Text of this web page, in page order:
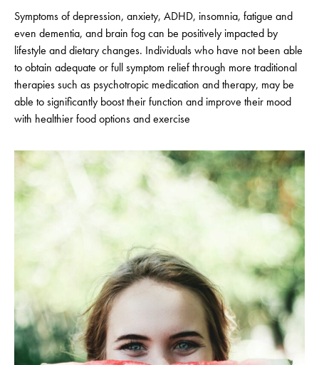
Symptoms of depression, anxiety, ADHD, insomnia, fatigue and
even dementia, and brain fog can be positively impacted by
lifestyle and dietary changes. Individuals who have not been able
to obtain adequate or full symptom relief through more traditional
therapies such as psychotropic medication and therapy, may be
able to significantly boost their function and improve their mood
with healthier food options and exercise